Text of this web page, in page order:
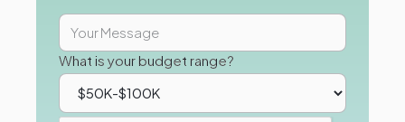
What is your budget range?